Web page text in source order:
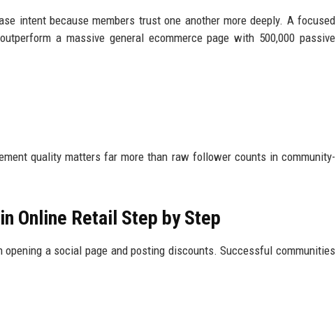
intent because members trust one another more deeply. A focused
a massive general ecommerce page with 500,000 passive
quality matters far more than raw follower counts in community-
Online Retail Step by Step
a social page and posting discounts. Successful communities